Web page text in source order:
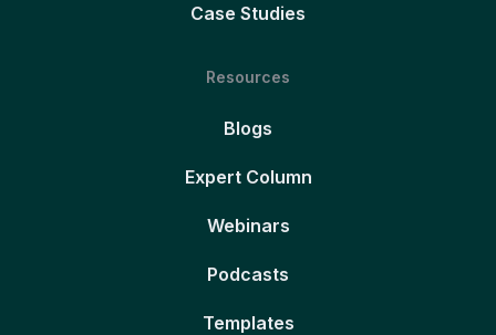
Case Studies
Resources
Blogs
Expert Column
Webinars
Podcasts
Templates